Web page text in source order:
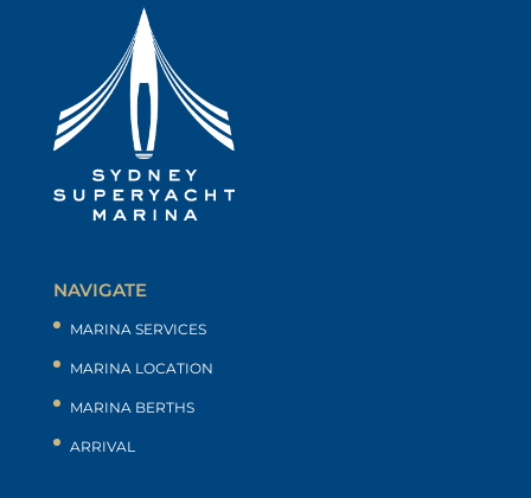
NAVIGATE
MARINA SERVICES
MARINA LOCATION
MARINA BERTHS
ARRIVAL